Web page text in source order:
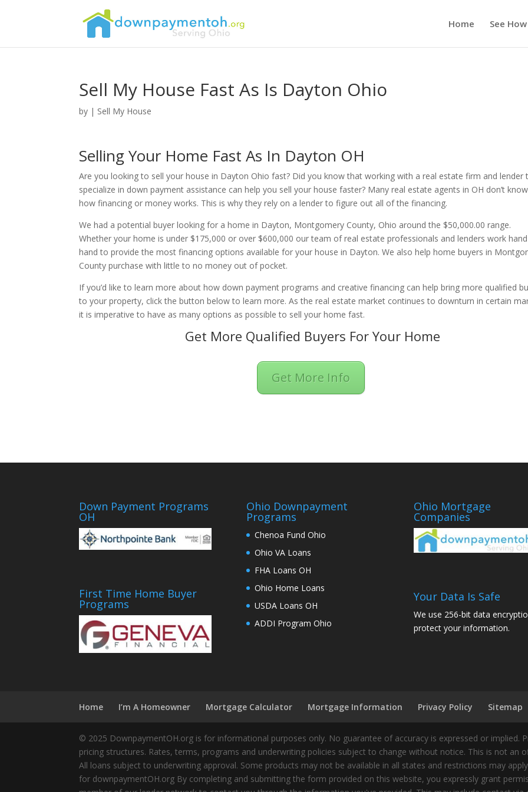
Home See
Sell My House Fast As Is Dayton Ohio
by | Sell My House
Selling Your Home Fast As In Dayton OH
Are you looking to sell your house in Dayton Ohio fast? Did you know that working with a real estate firm and lender
specialize in down payment assistance can help you sell your house faster? Many real estate agents in OH don’t know
how financing or money works. This is why they rely on a lender to figure out all of the financing.
We had a potential buyer looking for a home in Dayton, Montgomery County, Ohio around the $50,000.00 range.
Whether your home is under $175,000 or over $600,000 our team of real estate professionals and lenders work
hand to provide the most financing options available for your house in Dayton. We also help home buyers in
County purchase with little to no money out of pocket.
If you’d like to learn more about how down payment programs and creative financing can help bring more qualified
to your property, click the button below to learn more. As the real estate market continues to downturn in certain
it is imperative to have as many options as possible to sell your home fast.
Get More Qualified Buyers For Your Home
Get More Info
Down Payment Programs
OH
First Time Home Buyer
Programs
Ohio Downpayment
Programs
Chenoa Fund Ohio
Ohio VA Loans
FHA Loans OH
Ohio Home Loans
USDA Loans OH
ADDI Program Ohio
Ohio Mortgage
Companies
Your Data Is Safe
We use 256-bit data
protect your information.
Home I’m A Homeowner Mortgage Calculator Mortgage Information Privacy Policy Sitemap
© 2025 DownpaymentOH.org is for informational purposes only. No guarantee of accuracy is expressed or implied.
pricing structures. Rates, terms, programs and underwriting policies subject to change without notice. This is not
All loans subject to underwriting approval. Some products may not be available in all states and restrictions may
for downpaymentOH.org By completing and submitting the form provided on this website, you expressly grant